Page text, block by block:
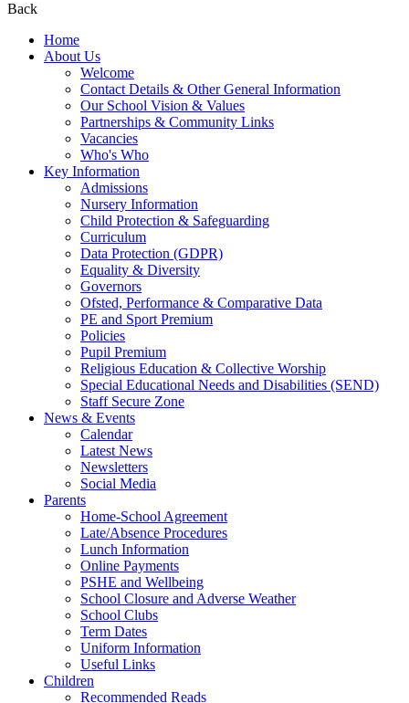
Back
Home
About Us
Welcome
Contact Details & Other General Information
Our School Vision & Values
Partnerships & Community Links
Vacancies
Who's Who
Key Information
Admissions
Nursery Information
Child Protection & Safeguarding
Curriculum
Data Protection (GDPR)
Equality & Diversity
Governors
Ofsted, Performance & Comparative Data
PE and Sport Premium
Policies
Pupil Premium
Religious Education & Collective Worship
Special Educational Needs and Disabilities (SEND)
Staff Secure Zone
News & Events
Calendar
Latest News
Newsletters
Social Media
Parents
Home-School Agreement
Late/Absence Procedures
Lunch Information
Online Payments
PSHE and Wellbeing
School Closure and Adverse Weather
School Clubs
Term Dates
Uniform Information
Useful Links
Children
Recommended Reads